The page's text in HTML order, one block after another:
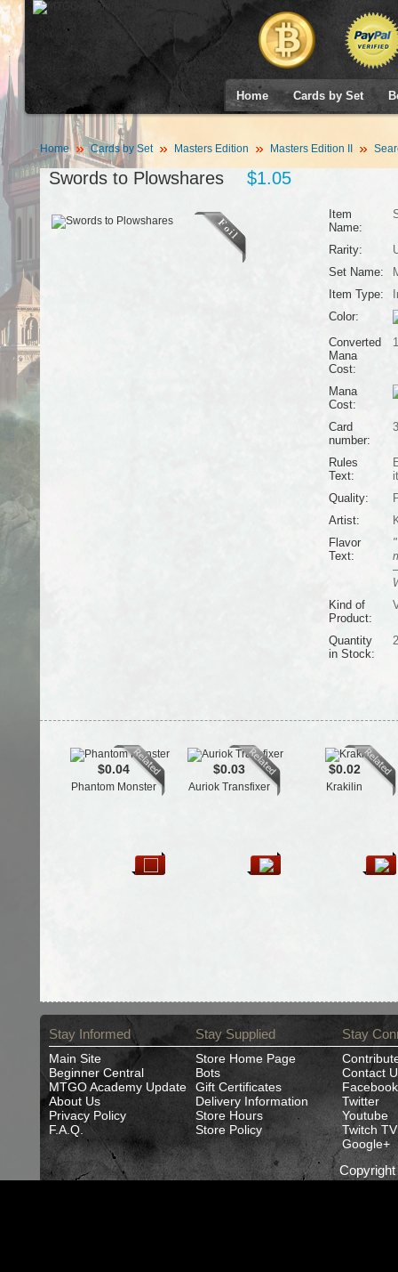
Home Cards by Set
Home Cards by Set Masters Edition Masters Edition II
Swords to Plowshares $1.05
Item
Name:
Rarity:
Set Name:
Item Type:
Color:
Converted
Mana
Cost:
1
Mana
Cost:
Card
number:
Rules
Text:
Quality:
Artist:
Flavor
Text:
Kind of
Product:
Quantity
in Stock:
2
$0.04
Phantom Monster
$0.03
Auriok Transfixer
$0.02
Krakilin
Stay Informed
Main Site
Beginner Central
MTGO Academy Update
About Us
Privacy Policy
F.A.Q.
Stay Supplied
Store Home Page
Bots
Gift Certificates
Delivery Information
Store Hours
Store Policy
Stay
Contact
Facebook
Twitter
Youtube
Twitch TV
Google+